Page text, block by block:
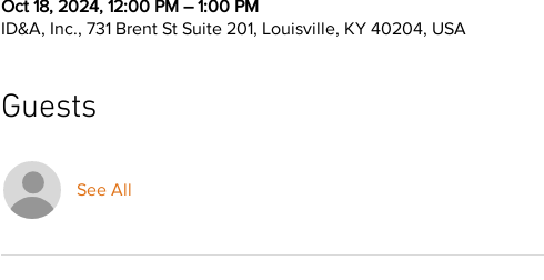
Oct 18, 2024, 12:00 PM – 1:00 PM
ID&A, Inc., 731 Brent St Suite 201, Louisville, KY 40204, USA
Guests
See All